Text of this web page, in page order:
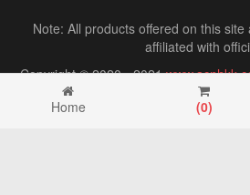
Note: All products offered on this
affiliated with
Copyright © 2020 - 2021
Home
(0)